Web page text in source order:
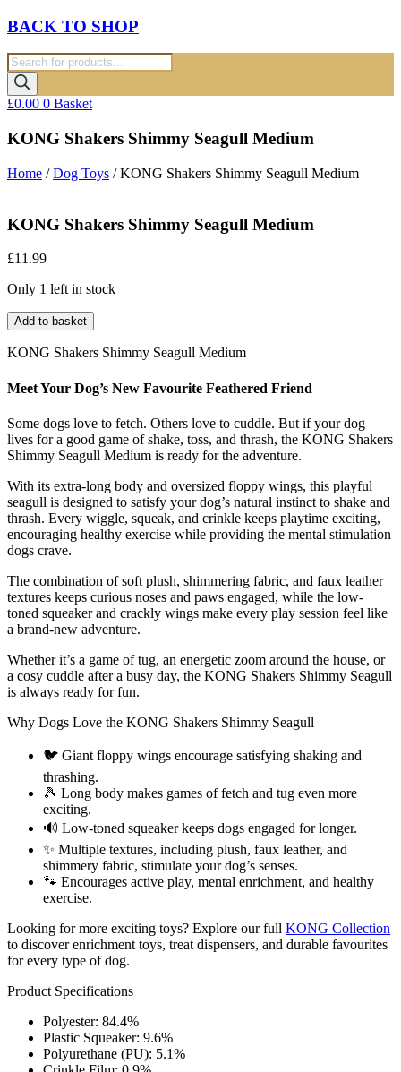
BACK TO SHOP
Products
search
£0.00 0 Basket
KONG Shakers Shimmy Seagull Medium
Home /Dog Toys / KONG Shakers Shimmy Seagull Medium
KONG Shakers Shimmy Seagull Medium
£11.99
Only 1 left in stock
KONG
Shakers
Shimmy
Medium
Add to basket
KONG Shakers Shimmy Seagull Medium
Meet Your Dog’s New Favourite Feathered Friend
Some dogs love to fetch. Others love to cuddle. But if your dog
lives for a good game of shake, toss, and thrash, the KONG Shakers
Shimmy Seagull Medium is ready for the adventure.
With its extra-long body and oversized floppy wings, this playful
seagull is designed to satisfy your dog’s natural instinct to shake and
thrash. Every wiggle, squeak, and crinkle keeps playtime exciting,
encouraging healthy exercise while providing the mental stimulation
dogs crave.
The combination of soft plush, shimmering fabric, and faux leather
textures keeps curious noses and paws engaged, while the low-
toned squeaker and crackly wings make every play session feel like
a brand-new adventure.
Whether it’s a game of tug, an energetic zoom around the house, or
a cosy cuddle after a busy day, the KONG Shakers Shimmy Seagull
is always ready for fun.
Why Dogs Love the KONG Shakers Shimmy Seagull
🐦 Giant floppy wings encourage satisfying shaking and
thrashing.
🎾 Long body makes games of fetch and tug even more
exciting.
🔊 Low-toned squeaker keeps dogs engaged for longer.
✨ Multiple textures, including plush, faux leather, and
shimmery fabric, stimulate your dog’s senses.
🐾 Encourages active play, mental enrichment, and healthy
exercise.
Looking for more exciting toys? Explore our full KONG Collection
to discover enrichment toys, treat dispensers, and durable favourites
for every type of dog.
Product Specifications
Polyester: 84.4%
Plastic Squeaker: 9.6%
Polyurethane (PU): 5.1%